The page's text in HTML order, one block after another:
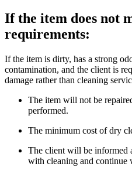
If the item does not
requirements:
If the item is dirty, has a strong
contamination, and the client is
damage rather than cleaning
The item will not be
performed.
The minimum cost of dry
The client will be informed
with cleaning and continue